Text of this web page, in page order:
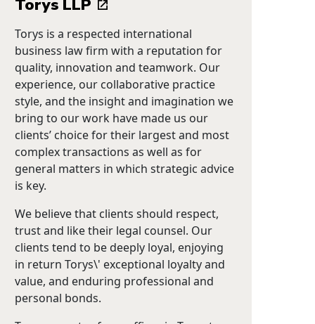
Torys LLP
Torys is a respected international
business law firm with a reputation for
quality, innovation and teamwork. Our
experience, our collaborative practice
style, and the insight and imagination we
bring to our work have made us our
clients’ choice for their largest and most
complex transactions as well as for
general matters in which strategic advice
is key.
We believe that clients should respect,
trust and like their legal counsel. Our
clients tend to be deeply loyal, enjoying
in return Torys\' exceptional loyalty and
value, and enduring professional and
personal bonds.